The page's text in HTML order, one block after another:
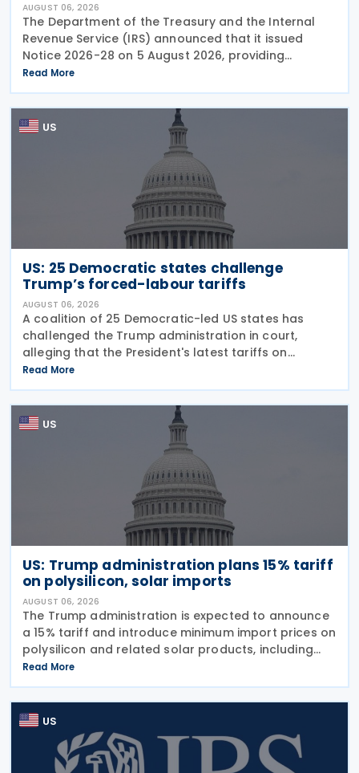
AUGUST 06, 2026
The Department of the Treasury and the Internal
Revenue Service (IRS) announced that it issued
Notice 2026-28 on 5 August 2026, providing
guidance on the employer credit for paid family
and medical leave (PFML) under the Working
Families Tax Cuts
Read More
US
US: 25 Democratic states challenge
Trump’s forced-labour tariffs
AUGUST 06, 2026
A coalition of 25 Democratic-led US states has
challenged the Trump administration in court,
alleging that the President's latest tariffs on
imports from 60 trading partners, like many of his
previous sweeping tariff measures, exceed the legal
Read More
US
US: Trump administration plans 15% tariff
on polysilicon, solar imports
AUGUST 06, 2026
The Trump administration is expected to announce
a 15% tariff and introduce minimum import prices on
polysilicon and related solar products, including
wafers, cells, and solar panels, following a national
security investigation conducted under
Read More
US